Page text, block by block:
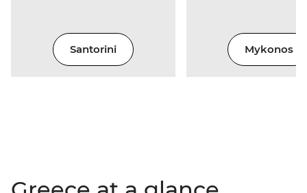
Santorini Mykonos